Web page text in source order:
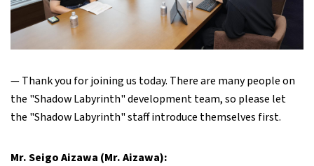
— Thank you for joining us today. There are many people on
the "Shadow Labyrinth" development team, so please let
the "Shadow Labyrinth" staff introduce themselves first.
Mr. Seigo Aizawa (Mr. Aizawa):